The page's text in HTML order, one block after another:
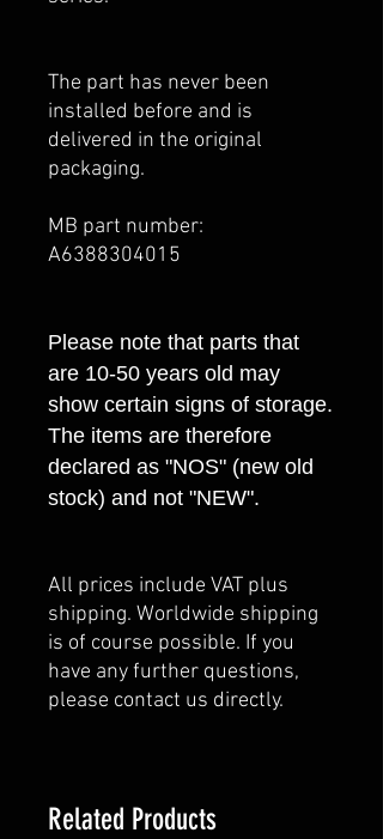
The part has never been
installed before and is
delivered in the original
packaging.
MB part number:
A6388304015
Please note that parts that
are 10-50 years old may
show certain signs of storage.
The items are therefore
declared as "NOS" (new old
stock) and not "NEW".
All prices include VAT plus
shipping. Worldwide shipping
is of course possible. If you
have any further questions,
please contact us directly.
Related Products